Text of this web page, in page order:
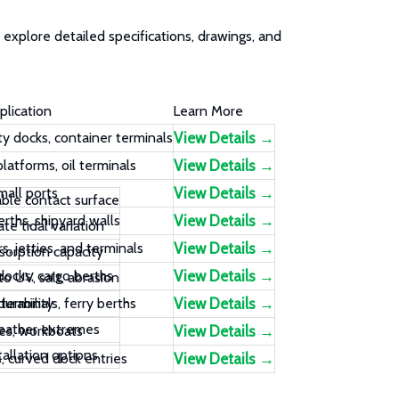
detailed specifications, drawings, and
Learn More
docks, container terminalsView Details →
oil terminals View Details →
ports View Details →
shipyard walls View Details →
jetties, and terminals View Details →
cargo berths View Details →
ferry berths View Details →
workboats View Details →
curved dock entries View Details →
contact surface
tidal variation
capacity
UV, salt, abrasion
extremes
options